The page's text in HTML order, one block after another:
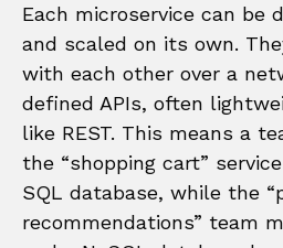
Each microservice can be
and scaled on its own.
with each other over a
defined APIs, often
like REST. This means a
the “shopping cart”
SQL database, while the
recommendations” team